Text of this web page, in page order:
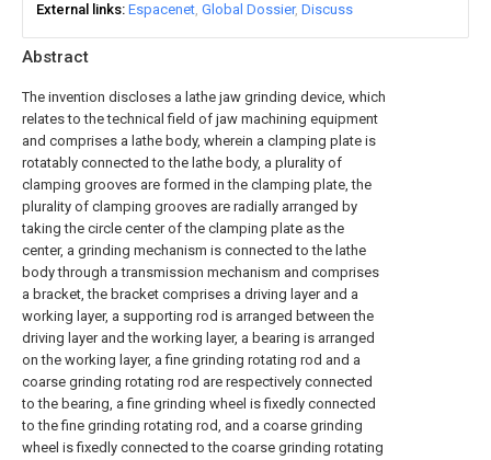
Abstract
The invention discloses a lathe jaw grinding device, which
relates to the technical field of jaw machining equipment
and comprises a lathe body, wherein a clamping plate is
rotatably connected to the lathe body, a plurality of
clamping grooves are formed in the clamping plate, the
plurality of clamping grooves are radially arranged by
taking the circle center of the clamping plate as the
center, a grinding mechanism is connected to the lathe
body through a transmission mechanism and comprises
a bracket, the bracket comprises a driving layer and a
working layer, a supporting rod is arranged between the
driving layer and the working layer, a bearing is arranged
on the working layer, a fine grinding rotating rod and a
coarse grinding rotating rod are respectively connected
to the bearing, a fine grinding wheel is fixedly connected
to the fine grinding rotating rod, and a coarse grinding
wheel is fixedly connected to the coarse grinding rotating
External links Espacenet Global Dossier Discuss